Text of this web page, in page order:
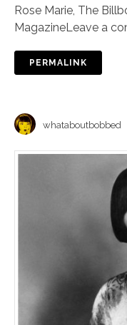
Rose Marie, The
MagazineLeave a
PERMALINK
whataboutbobbed